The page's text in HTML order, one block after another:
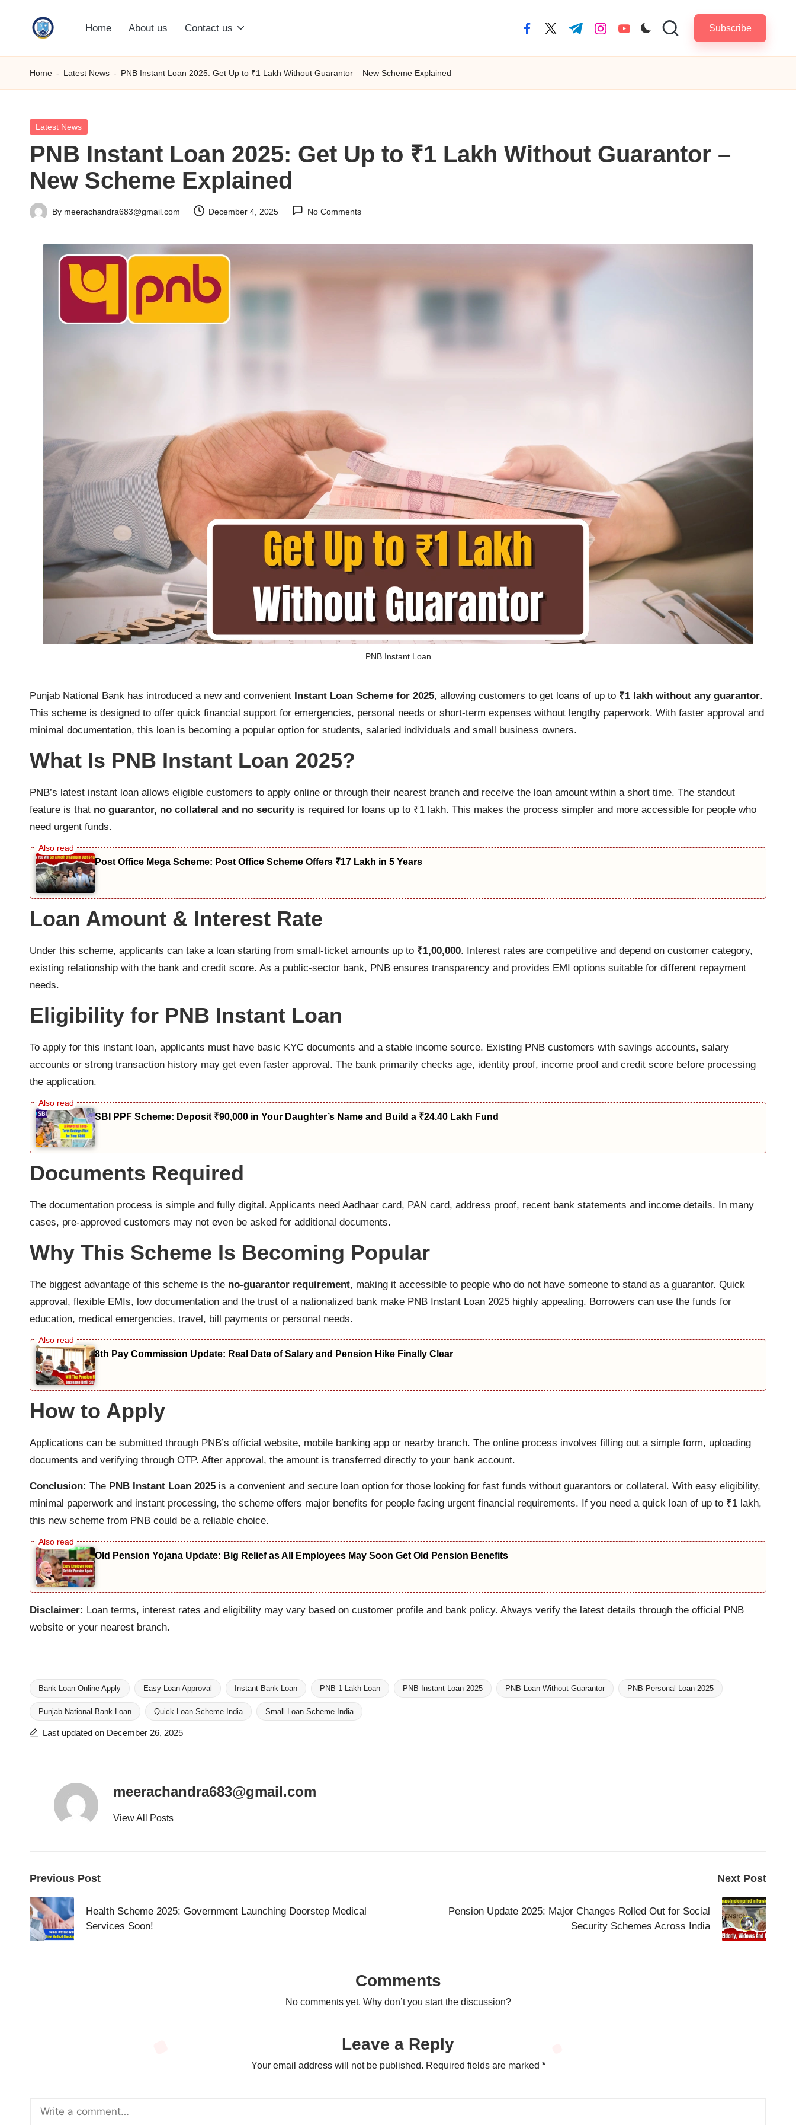
S
M
C
O
M
Home About us Contact us facebook.com
twitter.com
t.me instagram.com
youtube.com Subscribe
Home - Latest News - PNB Instant Loan 2025: Get Up to ₹1 Lakh Without Guarantor – New Scheme Explained
Posted
Latest News
PNB Instant Loan 2025: Get Up to ₹1 Lakh Without Guarantor –
New Scheme Explained
Posted
By meerachandra683@gmail.com December 4, 2025 No Comments
PNB Instant Loan
Punjab National Bank has introduced a new and convenient Instant Loan Scheme for 2025, allowing customers to get loans of up to ₹1 lakh without any guarantor.
This scheme is designed to offer quick financial support for emergencies, personal needs or short-term expenses without lengthy paperwork. With faster approval and
minimal documentation, this loan is becoming a popular option for students, salaried individuals and small business owners.
What Is PNB Instant Loan 2025?
PNB’s latest instant loan allows eligible customers to apply online or through their nearest branch and receive the loan amount within a short time. The standout
feature is that no guarantor, no collateral and no securityis required for loans up to ₹1 lakh. This makes the process simpler and more accessible for people who
need urgent funds.
Post Office Mega Scheme: Post Office Scheme Offers ₹17 Lakh in 5 Years
Loan Amount & Interest Rate
Under this scheme, applicants can take a loan starting from small-ticket amounts up to ₹1,00,000. Interest rates are competitive and depend on customer category,
existing relationship with the bank and credit score. As a public-sector bank, PNB ensures transparency and provides EMI options suitable for different repayment
needs.
Eligibility for PNB Instant Loan
To apply for this instant loan, applicants must have basic KYC documents and a stable income source. Existing PNB customers with savings accounts, salary
accounts or strong transaction history may get even faster approval. The bank primarily checks age, identity proof, income proof and credit score before processing
the application.
SBI PPF Scheme: Deposit ₹90,000 in Your Daughter’s Name and Build a ₹24.40 Lakh Fund
Documents Required
The documentation process is simple and fully digital. Applicants need Aadhaar card, PAN card, address proof, recent bank statements and income details. In many
cases, pre-approved customers may not even be asked for additional documents.
Why This Scheme Is Becoming Popular
The biggest advantage of this scheme is the no-guarantor requirement, making it accessible to people who do not have someone to stand as a guarantor. Quick
approval, flexible EMIs, low documentation and the trust of a nationalized bank make PNB Instant Loan 2025 highly appealing. Borrowers can use the funds for
education, medical emergencies, travel, bill payments or personal needs.
8th Pay Commission Update: Real Date of Salary and Pension Hike Finally Clear
How to Apply
Applications can be submitted through PNB’s official website, mobile banking app or nearby branch. The online process involves filling out a simple form, uploading
documents and verifying through OTP. After approval, the amount is transferred directly to your bank account.
Conclusion: The PNB Instant Loan 2025 is a convenient and secure loan option for those looking for fast funds without guarantors or collateral. With easy eligibility,
minimal paperwork and instant processing, the scheme offers major benefits for people facing urgent financial requirements. If you need a quick loan of up to ₹1 lakh,
this new scheme from PNB could be a reliable choice.
Old Pension Yojana Update: Big Relief as All Employees May Soon Get Old Pension Benefits
Disclaimer: Loan terms, interest rates and eligibility may vary based on customer profile and bank policy. Always verify the latest details through the official PNB
website or your nearest branch.
Tags:
Bank Loan Online Apply Easy Loan Approval Instant Bank Loan PNB 1 Lakh Loan PNB Instant Loan 2025 PNB Loan Without Guarantor PNB Personal Loan 2025
Punjab National Bank Loan Quick Loan Scheme India Small Loan Scheme India
Last updated on December 26, 2025
meerachandra683@gmail.com
View All Posts
Post
navigation
Previous Post
Health Scheme 2025: Government Launching Doorstep Medical
Services Soon!
Next Post
Pension Update 2025: Major Changes Rolled Out for Social
Security Schemes Across India
Comments
No comments yet. Why don’t you start the discussion?
Leave a Reply
Your email address will not be published. Required fields are marked *